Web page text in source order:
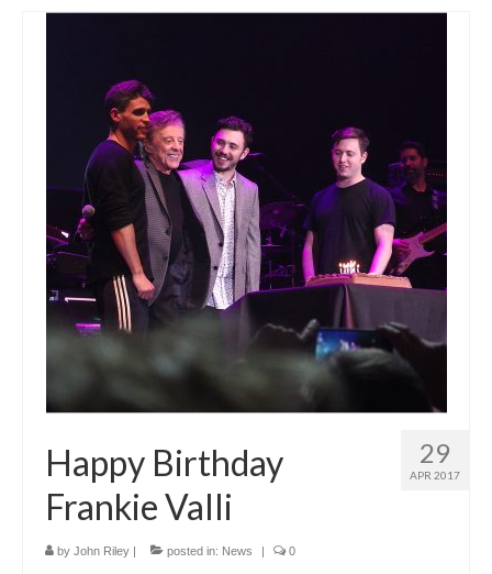
29
APR 2017
Happy Birthday
Frankie Valli
by John Riley | posted in: News | 0